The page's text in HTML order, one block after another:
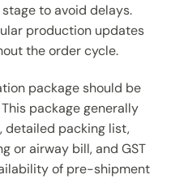
to avoid delays.
production updates
the order cycle.
package should be
package generally
detailed packing list,
or airway bill, and GST
of pre-shipment